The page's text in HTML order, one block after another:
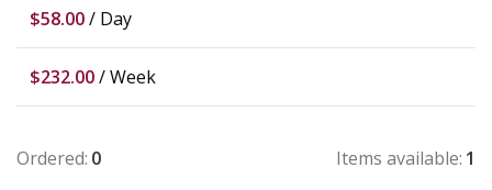
$58.00/ Day
$232.00/ Week
Ordered: 0 Items available: 1